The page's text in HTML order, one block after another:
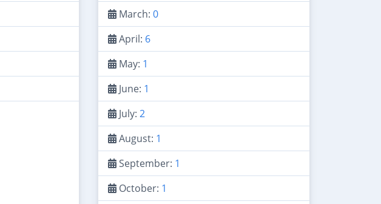
March: 0
April: 6
May: 1
June: 1
July: 2
August: 1
September: 1
October: 1